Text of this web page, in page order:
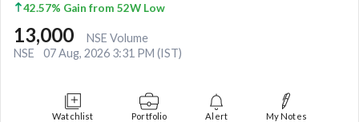
42.57% Gain from 52W Low
13,000
NSE Volume
NSE
07 Aug, 2026 3:31 PM (IST)
Watchlist Portfolio Alert My Notes